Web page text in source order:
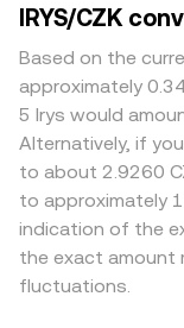
IRYS/CZK
Based on the
approximately
5 Irys would
Alternatively, if
to about 2.9260
to approximately
indication of the
the exact amount
fluctuations.